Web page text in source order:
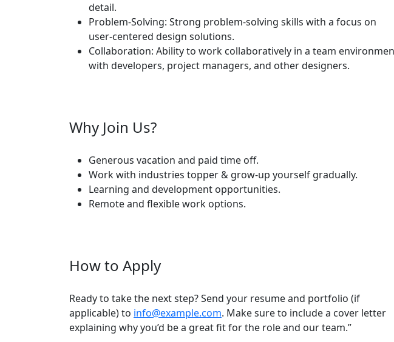
detail.
Problem-Solving: Strong problem-solving skills with a focus on
user-centered design solutions.
Collaboration: Ability to work collaboratively in a team
with developers, project managers, and other designers.
Why Join Us?
Generous vacation and paid time off.
Work with industries topper & grow-up yourself gradually.
Learning and development opportunities.
Remote and flexible work options.
How to Apply
Ready to take the next step? Send your resume and portfolio (if
applicable) to info@example.com. Make sure to include a cover letter
explaining why you’d be a great fit for the role and our team.”